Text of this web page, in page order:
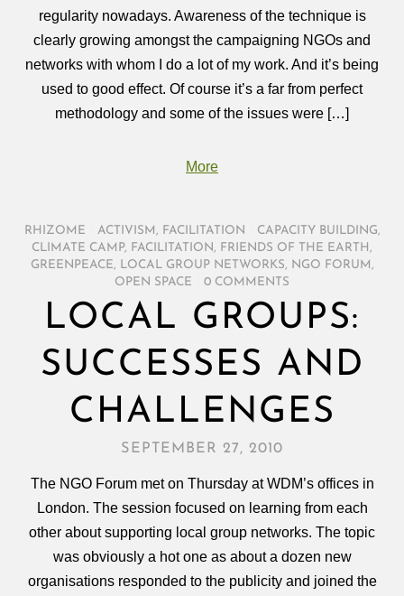
regularity nowadays. Awareness of the technique is
clearly growing amongst the campaigning NGOs and
networks with whom I do a lot of my work. And it’s being
used to good effect. Of course it’s a far from perfect
methodology and some of the issues were […]
More
RHIZOME ACTIVISM , FACILITATION CAPACITY BUILDING,
CLIMATE CAMP, FACILITATION , FRIENDS OF THE EARTH ,
GREENPEACE, LOCAL GROUP NETWORKS, NGO FORUM ,
OPEN SPACE
0 COMMENTS
LOCAL GROUPS:
SUCCESSES AND
CHALLENGES
SEPTEMBER 27, 2010
The NGO Forum met on Thursday at WDM’s offices in
London. The session focused on learning from each
other about supporting local group networks. The topic
was obviously a hot one as about a dozen new
organisations responded to the publicity and joined the